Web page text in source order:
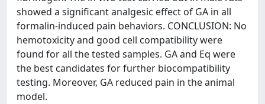
showed a significant analgesic effect of GA in all
formalin-induced pain behaviors. CONCLUSION: No
hemotoxicity and good cell compatibility were
found for all the tested samples. GA and Eq were
the best candidates for further biocompatibility
testing. Moreover, GA reduced pain in the animal
model.